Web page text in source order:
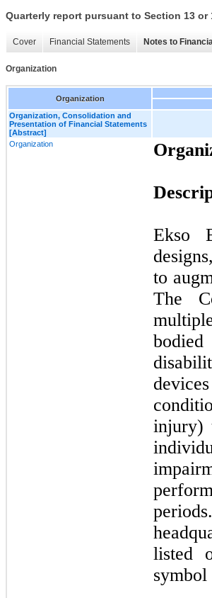
Quarterly report pursuant to Section 13 or
Cover Financial Statements Notes to
Organization
Organization
Organization, Consolidation and
Presentation of Financial Statements
[Abstract]
Organization
Ekso
to
The
injury)
listed
symbol